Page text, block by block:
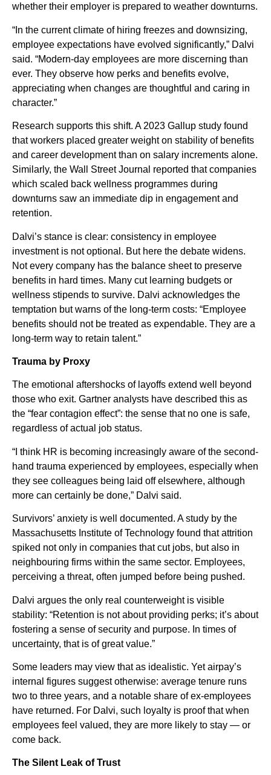
whether their employer is prepared to weather downturns.
“In the current climate of hiring freezes and downsizing,
employee expectations have evolved significantly,” Dalvi
said. “Modern-day employees are more discerning than
ever. They observe how perks and benefits evolve,
appreciating when changes are thoughtful and caring in
character.”
Research supports this shift. A 2023 Gallup study found
that workers placed greater weight on stability of benefits
and career development than on salary increments alone.
Similarly, the Wall Street Journal reported that companies
which scaled back wellness programmes during
downturns saw an immediate dip in engagement and
retention.
Dalvi’s stance is clear: consistency in employee
investment is not optional. But here the debate widens.
Not every company has the balance sheet to preserve
benefits in hard times. Many cut learning budgets or
wellness stipends to survive. Dalvi acknowledges the
temptation but warns of the long-term costs: “Employee
benefits should not be treated as expendable. They are a
long-term way to retain talent.”
Trauma by Proxy
The emotional aftershocks of layoffs extend well beyond
those who exit. Gartner analysts have described this as
the “fear contagion effect”: the sense that no one is safe,
regardless of actual job status.
“I think HR is becoming increasingly aware of the second-
hand trauma experienced by employees, especially when
they see colleagues being laid off elsewhere, although
more can certainly be done,” Dalvi said.
Survivors’ anxiety is well documented. A study by the
Massachusetts Institute of Technology found that attrition
spiked not only in companies that cut jobs, but also in
neighbouring firms within the same sector. Employees,
perceiving a threat, often jumped before being pushed.
Dalvi argues the only real counterweight is visible
stability: “Retention is not about providing perks; it’s about
fostering a sense of security and purpose. In times of
uncertainty, that is of great value.”
Some leaders may view that as idealistic. Yet airpay’s
internal figures suggest otherwise: average tenure runs
two to three years, and a notable share of ex-employees
have returned. For Dalvi, such loyalty is proof that when
employees feel valued, they are more likely to stay — or
come back.
The Silent Leak of Trust